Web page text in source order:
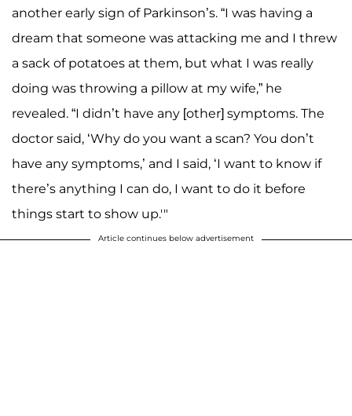
another early sign of Parkinson’s. “I was having a
dream that someone was attacking me and I threw
a sack of potatoes at them, but what I was really
doing was throwing a pillow at my wife,” he
revealed. “I didn’t have any [other] symptoms. The
doctor said, ‘Why do you want a scan? You don’t
have any symptoms,’ and I said, ‘I want to know if
there’s anything I can do, I want to do it before
things start to show up.'"
Article continues below advertisement